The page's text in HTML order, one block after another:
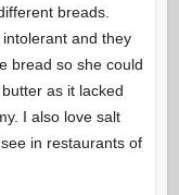
breads.
and they
bread so she could
as it lacked
I also love salt
in restaurants of